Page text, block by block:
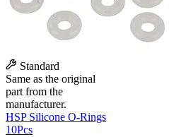
Standard
Same as the original
part from the
manufacturer.
HSP Silicone O-Rings
10Pcs